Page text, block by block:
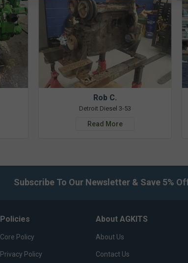
Rob C.
Detroit Diesel 3-53
Read More
Subscribe To Our Newsletter & Save 5%
Policies
Core Policy
Privacy Policy
About AGKITS
About Us
Contact Us